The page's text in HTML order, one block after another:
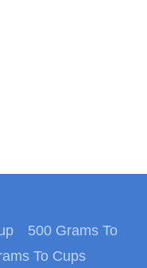
500 Grams To
To Cups